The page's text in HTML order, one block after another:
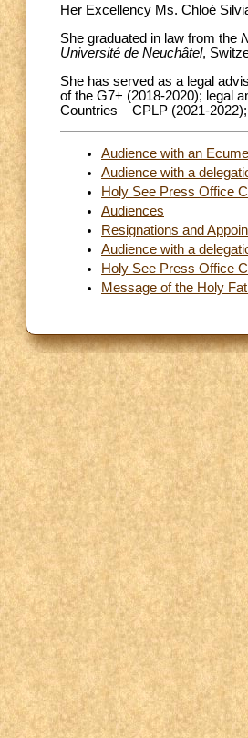
Her Excellency Ms. Chloé
She graduated in law from the
Université de Neuchâtel,
She has served as a legal
of the G7+ (2018-2020); legal
Countries – CPLP (2021-
Audience with an
Audience with a
Holy See Press Office
Audiences
Resignations and
Audience with a
Holy See Press Office
Message of the Holy